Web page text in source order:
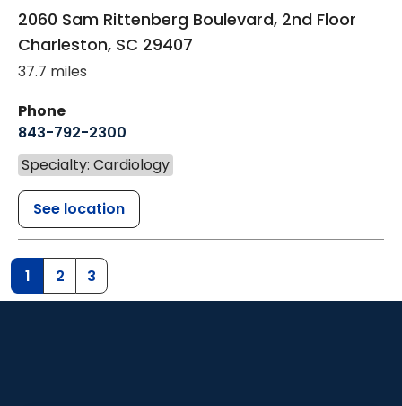
2060 Sam Rittenberg Boulevard, 2nd Floor
Charleston, SC 29407
37.7 miles
Phone
843-792-2300
Specialty: Cardiology
See location
1 2 3